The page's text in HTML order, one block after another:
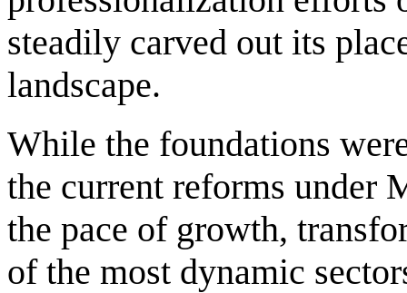
steadily carved out its
landscape.
While the foundations
the current reforms under
the pace of growth,
of the most dynamic